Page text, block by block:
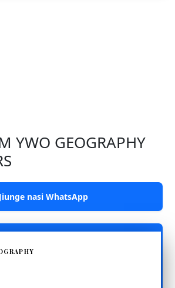
YWO GEOGRAPHY
Jiunge nasi WhatsApp